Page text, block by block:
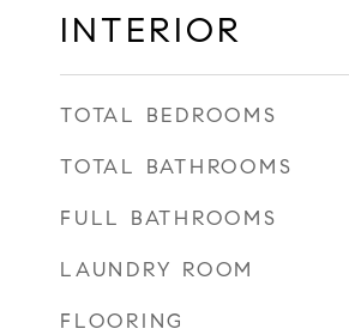
INTERIOR
TOTAL BEDROOMS
TOTAL BATHROOMS
FULL BATHROOMS
LAUNDRY ROOM
FLOORING